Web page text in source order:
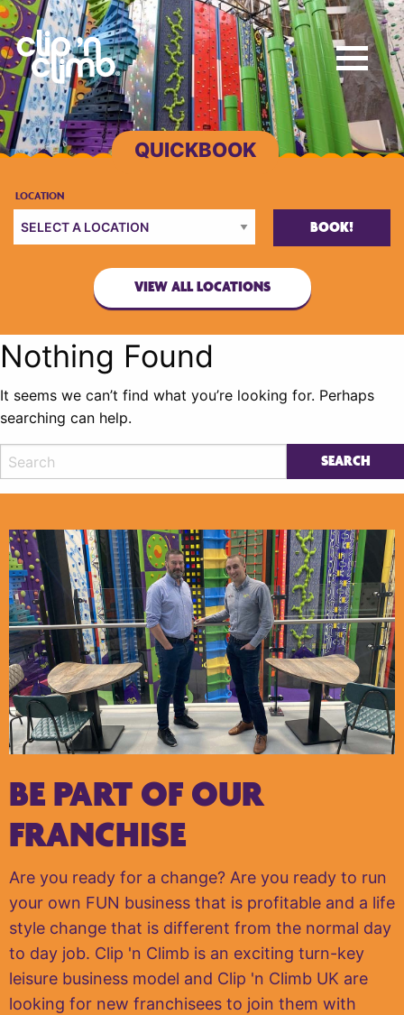
BOOK!
VIEW ALL LOCATIONS
Nothing Found
It seems we can’t find what you’re looking for. Perhaps
searching can help.
BE PART OF OUR
FRANCHISE
Are you ready for a change? Are you ready to run
your own FUN business that is profitable and a life
style change that is different from the normal day
to day job. Clip 'n Climb is an exciting turn-key
leisure business model and Clip 'n Climb UK are
looking for new franchisees to join them with